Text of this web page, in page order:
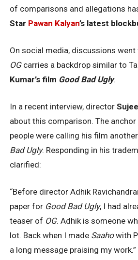
of comparisons and allegations
Star Pawan Kalyan’s latest
On social media, discussions
OGcarries a backdrop similar to
Kumar’s film Good Bad Ugly.
In a recent interview, director
about this comparison. The
people were calling his film
Bad Ugly. Responding in his
clarified:
“Before director Adhik
paper for Good Bad Ugly, I had
teaser of OG. Adhik is someone
lot. Back when I made Saahowith
a long message praising my work.”